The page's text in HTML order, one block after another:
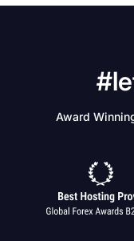
Award